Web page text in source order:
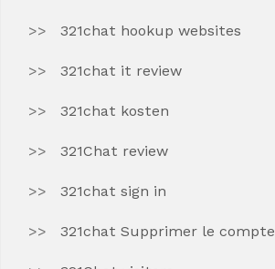
321chat hookup websites
321chat it review
321chat kosten
321Chat review
321chat sign in
321chat Supprimer le compte